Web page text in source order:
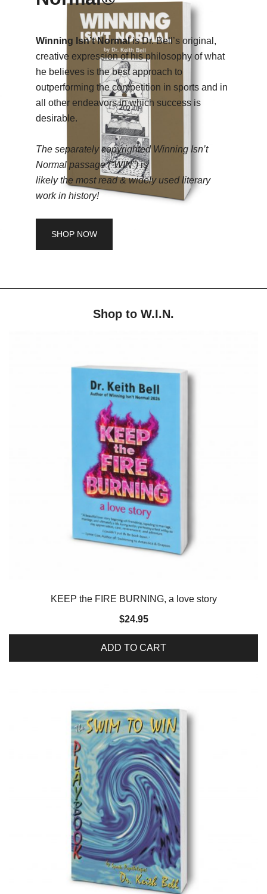
Winning Isn’t Normalis Dr. Bell’s original,
creative expression of his philosophy of what
he believes is the best approach to
outperforming the competition in sports and in
all other endeavors in which success is
desirable.
The separately copyrighted Winning Isn’t
Normal passage (“WIN”)is
likely the most read & widely used literary
work in history!
SHOP NOW
Shop to W.I.N.
KEEP the FIRE BURNING, a love story
$24.95
ADD TO CART